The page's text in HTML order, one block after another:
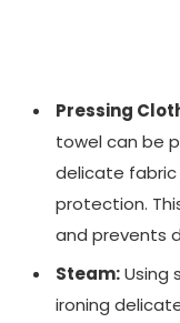
Pressing
towel can be
delicate
protection.
and prevents
Steam:Using
ironing